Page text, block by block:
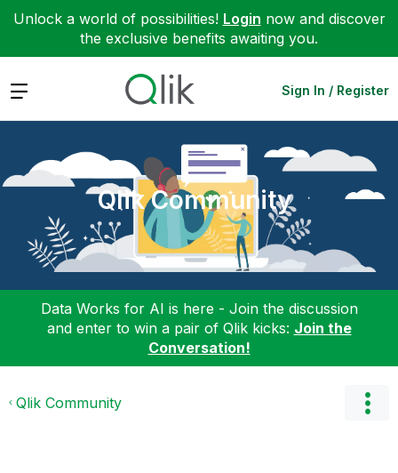
Unlock a world of possibilities! Login now and discover
the exclusive benefits awaiting you.
Expand Sign In / Register
Qlik Community
Data Works for AI is here - Join the discussion
and enter to win a pair of Qlik kicks: Join the
Conversation!
Qlik Community